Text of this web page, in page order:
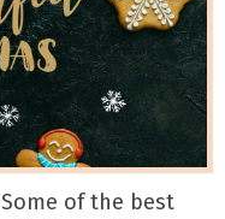
Some of the best